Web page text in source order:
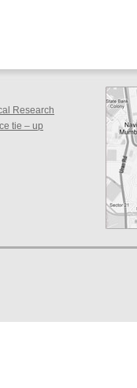
Research
tie – up